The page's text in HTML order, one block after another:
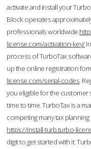
activate and install your
Block operates
professionals worldwide.
license.com/activation-key/
process of TurboTax
up the online registration
license.com/serial-codes
you eligible for the
time to time. TurboTax is a
competing many tax
https://install-turb.turbo-
digit to get started with it.